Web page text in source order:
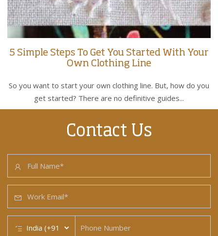
5 Simple Steps To Get You Started With Your
Own Clothing Line
So you want to start your own clothing line. But, how do you
get started? There are no definitive guides...
Contact Us